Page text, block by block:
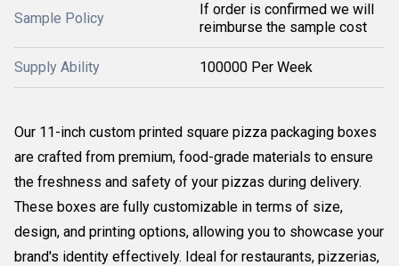
Sample Policy
If order is confirmed we will
reimburse the sample cost
Supply Ability 100000 Per Week
Our 11-inch custom printed square pizza packaging boxes
are crafted from premium, food-grade materials to ensure
the freshness and safety of your pizzas during delivery.
These boxes are fully customizable in terms of size,
design, and printing options, allowing you to showcase your
brand's identity effectively. Ideal for restaurants, pizzerias,